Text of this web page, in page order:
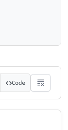
Code